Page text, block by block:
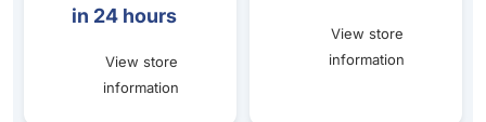
in 24 hours
View store
information
View store
information